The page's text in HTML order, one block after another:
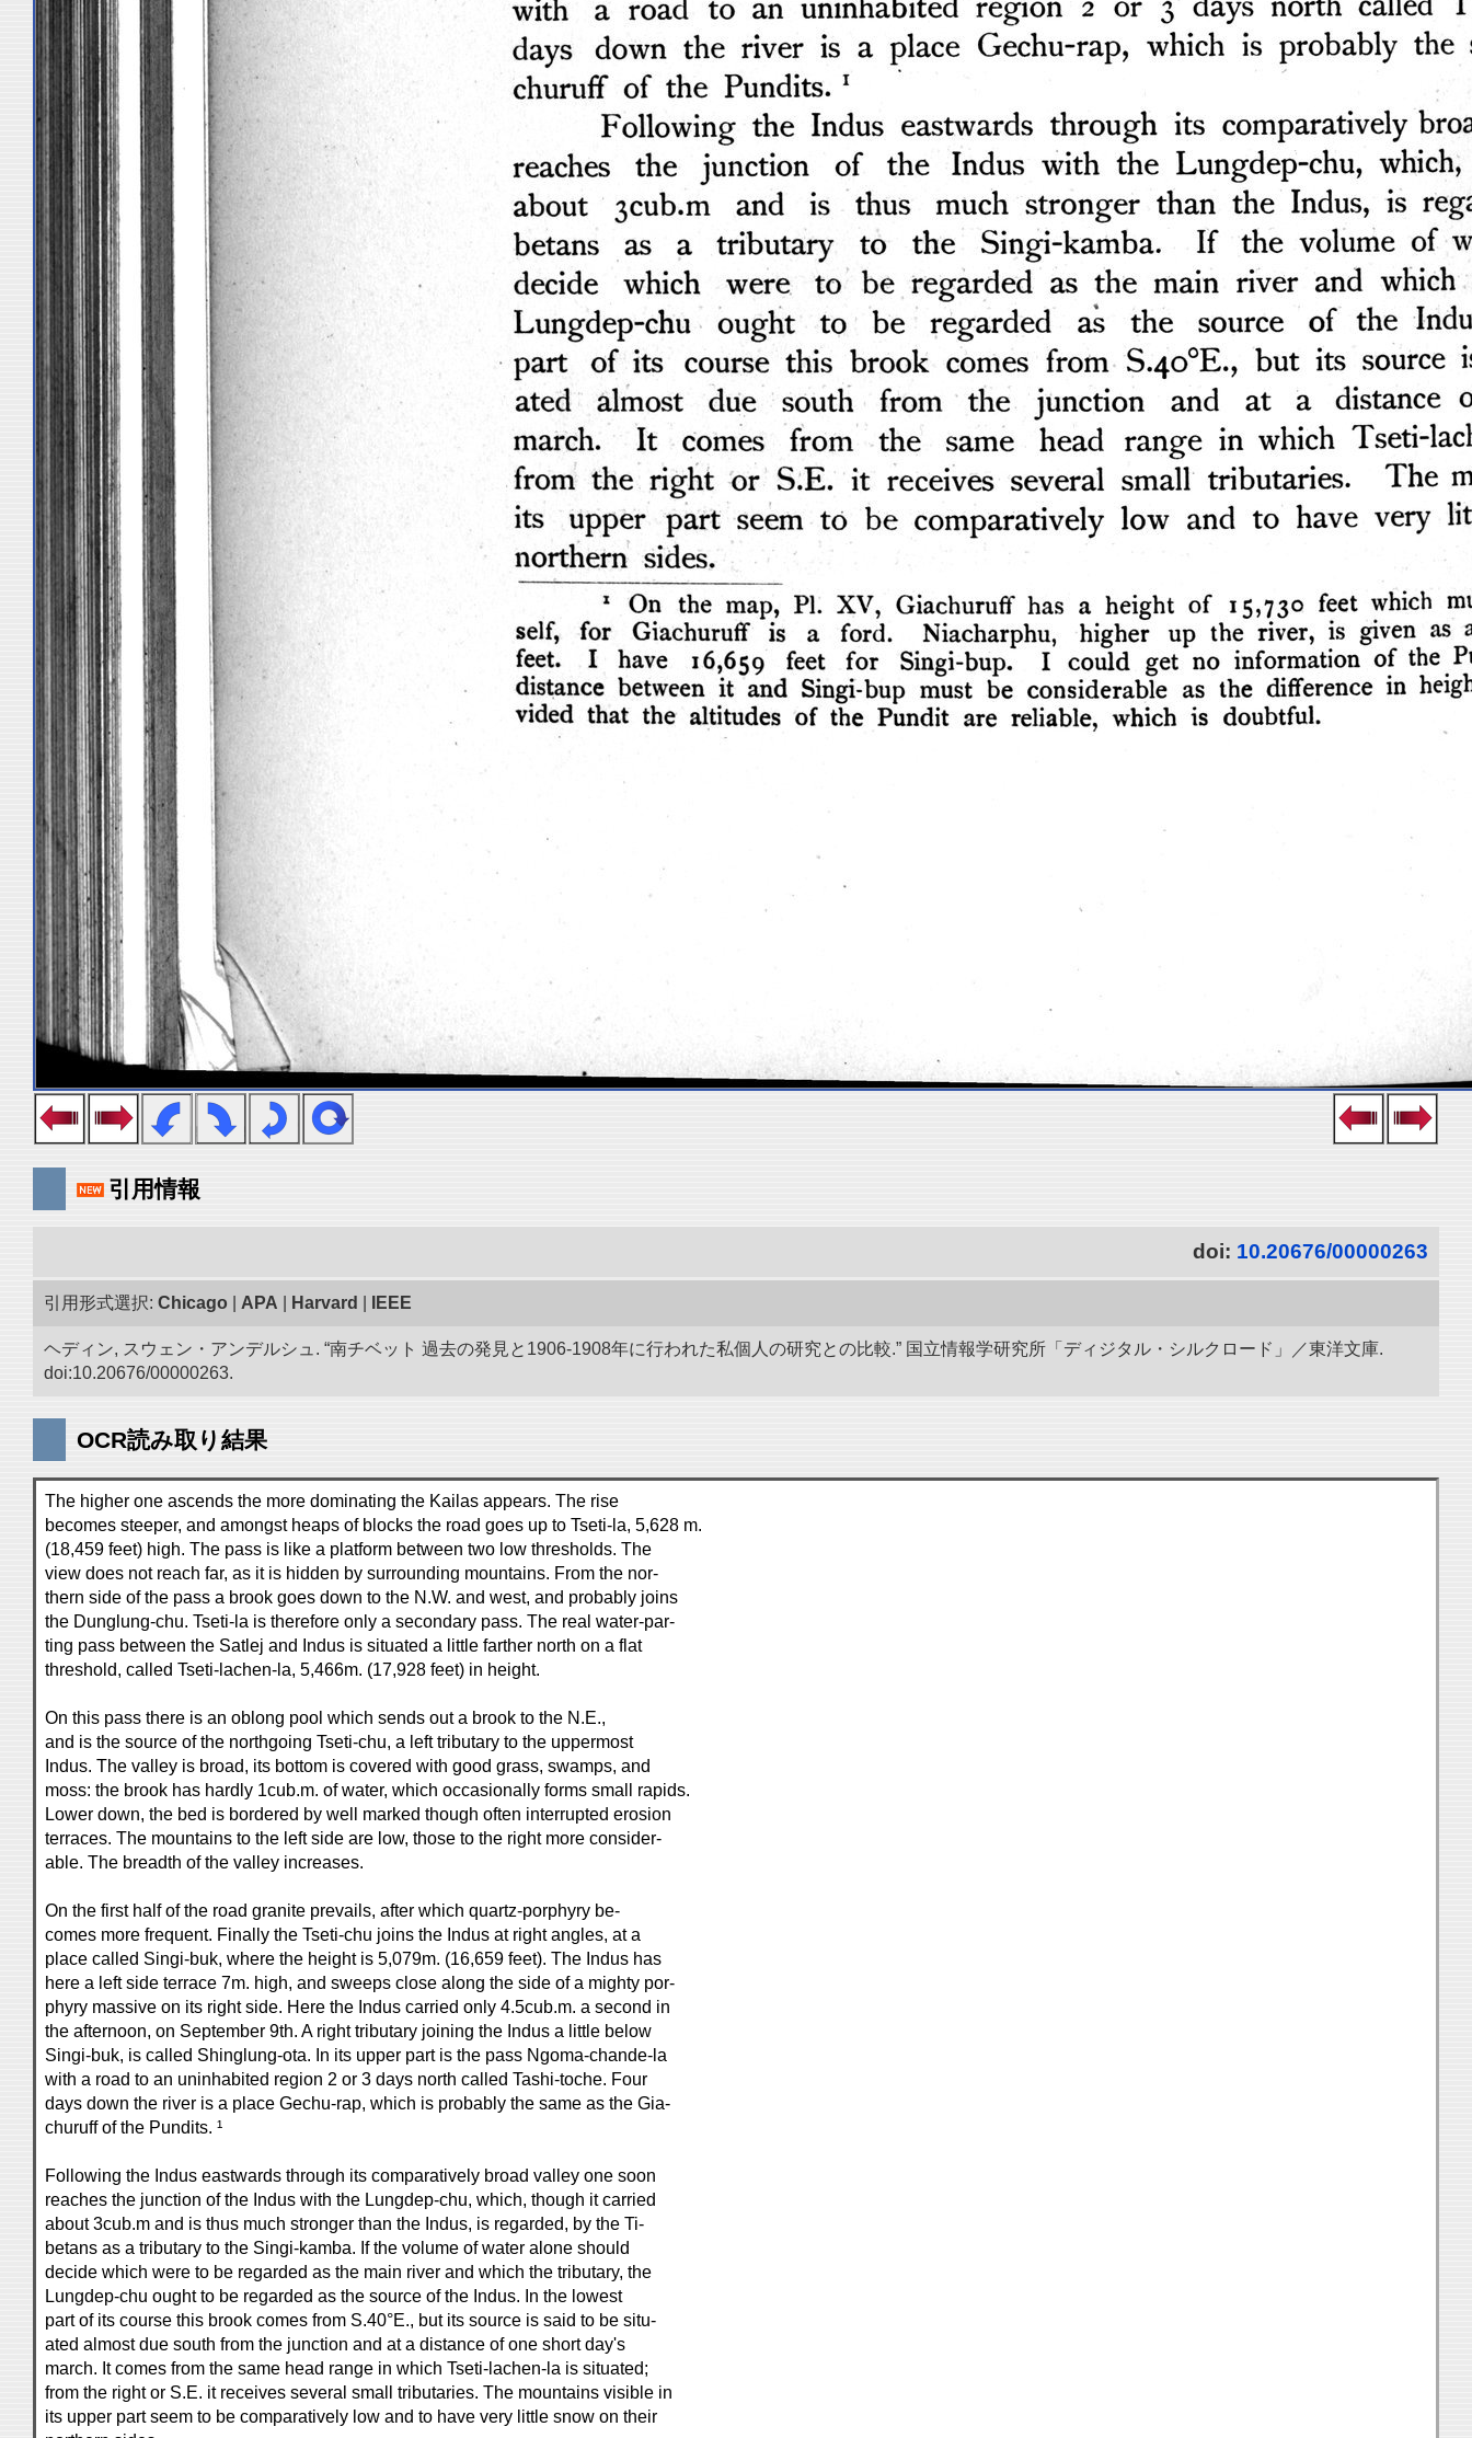
引用情報
doi: 10.20676/00000263
引用形式選択: Chicago APA Harvard IEEE
ヘディン, スウェン・アンデルシュ. “南チベット 過去の発見と1906-1908年に行われた私個人の研究との比較.” 国立情報学研究所「ディジタル・シルクロード」／東洋文庫.
doi:10.20676/00000263.
OCR読み取り結果
The higher one ascends the more dominating the Kailas appears. The rise
becomes steeper, and amongst heaps of blocks the road goes up to Tseti-la, 5,628 m.
(18,459 feet) high. The pass is like a platform between two low thresholds. The
view does not reach far, as it is hidden by surrounding mountains. From the nor-
thern side of the pass a brook goes down to the N.W. and west, and probably joins
the Dunglung-chu. Tseti-la is therefore only a secondary pass. The real water-par-
ting pass between the Satlej and Indus is situated a little farther north on a flat
threshold, called Tseti-lachen-la, 5,466m. (17,928 feet) in height.
On this pass there is an oblong pool which sends out a brook to the N.E.,
and is the source of the northgoing Tseti-chu, a left tributary to the uppermost
Indus. The valley is broad, its bottom is covered with good grass, swamps, and
moss: the brook has hardly 1cub.m. of water, which occasionally forms small rapids.
Lower down, the bed is bordered by well marked though often interrupted erosion
terraces. The mountains to the left side are low, those to the right more consider-
able. The breadth of the valley increases.
On the first half of the road granite prevails, after which quartz-porphyry be-
comes more frequent. Finally the Tseti-chu joins the Indus at right angles, at a
place called Singi-buk, where the height is 5,079m. (16,659 feet). The Indus has
here a left side terrace 7m. high, and sweeps close along the side of a mighty por-
phyry massive on its right side. Here the Indus carried only 4.5cub.m. a second in
the afternoon, on September 9th. A right tributary joining the Indus a little below
Singi-buk, is called Shinglung-ota. In its upper part is the pass Ngoma-chande-la
with a road to an uninhabited region 2 or 3 days north called Tashi-toche. Four
days down the river is a place Gechu-rap, which is probably the same as the Gia-
churuff of the Pundits. ¹
Following the Indus eastwards through its comparatively broad valley one soon
reaches the junction of the Indus with the Lungdep-chu, which, though it carried
about 3cub.m and is thus much stronger than the Indus, is regarded, by the Ti-
betans as a tributary to the Singi-kamba. If the volume of water alone should
decide which were to be regarded as the main river and which the tributary, the
Lungdep-chu ought to be regarded as the source of the Indus. In the lowest
part of its course this brook comes from S.40°E., but its source is said to be situ-
ated almost due south from the junction and at a distance of one short day's
march. It comes from the same head range in which Tseti-lachen-la is situated;
from the right or S.E. it receives several small tributaries. The mountains visible in
its upper part seem to be comparatively low and to have very little snow on their